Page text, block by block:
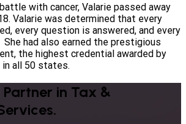
with cancer, Valarie passed away
Valarie was determined that every
every question is answered, and every
had also earned the prestigious
the highest credential awarded by
in all 50 states.
in Tax &